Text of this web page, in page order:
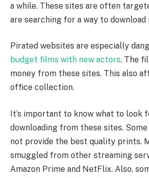
a while. These sites are often
are searching for a way to download
Pirated websites are especially
budget films with new actors. The
money from these sites. This also
office collection.
It’s important to know what to look
downloading from these sites.
not provide the best quality prints.
smuggled from other streaming
Amazon Prime and NetFlix. Also,